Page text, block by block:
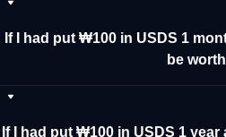
If I had put ₩100 in USDS 1
be
If I had put ₩100 in USDS 1